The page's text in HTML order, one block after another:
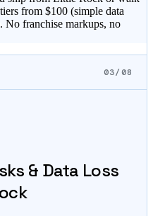
from $100 (simple data
No franchise markups, no
03/08
& Data Loss